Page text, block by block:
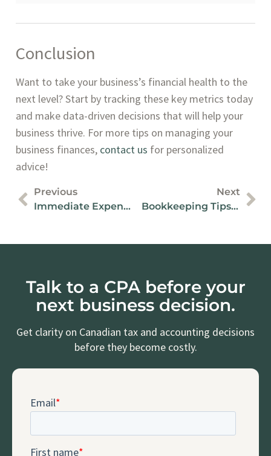
Conclusion
Want to take your business’s financial health to the
next level? Start by tracking these key metrics today
and make data-driven decisions that will help your
business thrive. For more tips on managing your
business finances, contact us for personalized
advice!
Previous
Immediate Expensing And SR&ED On Capital Investments
Next
Bookkeeping Tips For Easier Tax Preparation In Canada
Talk to a CPA before your
next business decision.
Get clarity on Canadian tax and accounting decisions
before they become costly.